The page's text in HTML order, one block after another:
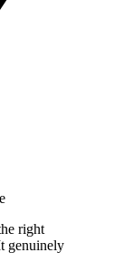
right
genuinely